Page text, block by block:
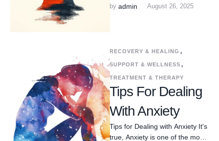
human emotion—but when it
by admin August 26, 2025
RECOVERY & HEALING ,
SUPPORT & WELLNESS ,
TREATMENT & THERAPY
Tips For Dealing
With Anxiety
Tips for Dealing with Anxiety It's
true, Anxiety is one of the most